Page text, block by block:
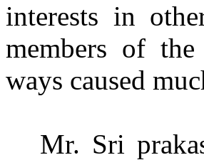
interests in
members of
ways caused
Mr. Sri